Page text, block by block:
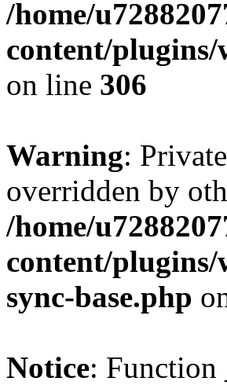
/home/
content/
on line 306
Warning:
overridden by
/home/
content/
sync-base.php
Notice: Function